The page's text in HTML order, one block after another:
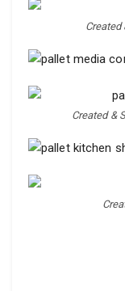
Created
Created &